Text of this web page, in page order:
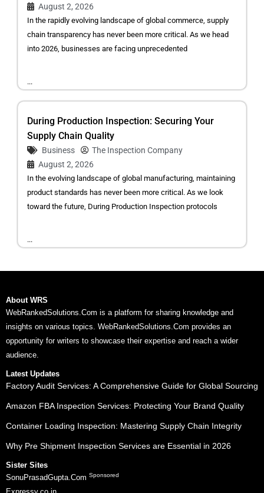
August 2, 2026
In the rapidly evolving landscape of global commerce, supply
chain transparency has never been more critical. As we head
into 2026, businesses are facing unprecedented
...
During Production Inspection: Securing Your
Supply Chain Quality
Business
The Inspection Company
August 2, 2026
In the evolving landscape of global manufacturing, maintaining
product standards has never been more critical. As we look
toward the future, During Production Inspection protocols
...
About WRS
WebRankedSolutions.Com is a platform for sharing knowledge and
insights on various topics. WebRankedSolutions.Com provides an
opportunity for writers to showcase their expertise and reach a wider
audience.
Latest Updates
Factory Audit Services: A Comprehensive Guide for Global Sourcing
Amazon FBA Inspection Services: Protecting Your Brand Quality
Container Loading Inspection: Mastering Supply Chain Integrity
Why Pre Shipment Inspection Services are Essential in 2026
Sister Sites
SonuPrasadGupta.Com Sponsored